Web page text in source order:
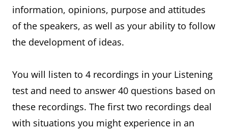
information, opinions, purpose and attitudes
of the speakers, as well as your ability to follow
the development of ideas.
You will listen to 4 recordings in your Listening
test and need to answer 40 questions based on
these recordings. The first two recordings deal
with situations you might experience in an